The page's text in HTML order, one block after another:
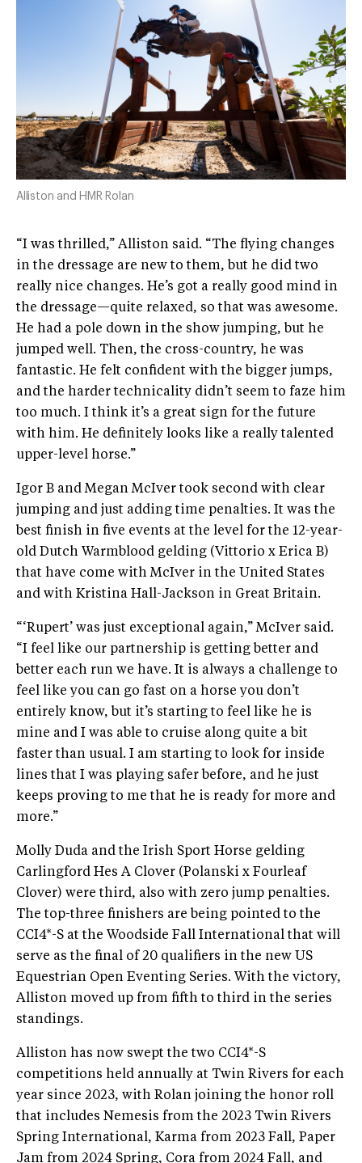
Alliston and HMR Rolan
“I was thrilled,” Alliston said. “The flying changes
in the dressage are new to them, but he did two
really nice changes. He’s got a really good mind in
the dressage—quite relaxed, so that was awesome.
He had a pole down in the show jumping, but he
jumped well. Then, the cross-country, he was
fantastic. He felt confident with the bigger jumps,
and the harder technicality didn’t seem to faze him
too much. I think it’s a great sign for the future
with him. He definitely looks like a really talented
upper-level horse.”
Igor B and Megan McIver took second with clear
jumping and just adding time penalties. It was the
best finish in five events at the level for the 12-year-
old Dutch Warmblood gelding (Vittorio x Erica B)
that have come with McIver in the United States
and with Kristina Hall-Jackson in Great Britain.
“‘Rupert’ was just exceptional again,” McIver said.
“I feel like our partnership is getting better and
better each run we have. It is always a challenge to
feel like you can go fast on a horse you don’t
entirely know, but it’s starting to feel like he is
mine and I was able to cruise along quite a bit
faster than usual. I am starting to look for inside
lines that I was playing safer before, and he just
keeps proving to me that he is ready for more and
more.”
Molly Duda and the Irish Sport Horse gelding
Carlingford Hes A Clover (Polanski x Fourleaf
Clover) were third, also with zero jump penalties.
The top-three finishers are being pointed to the
CCI4*-S at the Woodside Fall International that will
serve as the final of 20 qualifiers in the new US
Equestrian Open Eventing Series. With the victory,
Alliston moved up from fifth to third in the series
standings.
Alliston has now swept the two CCI4*-S
competitions held annually at Twin Rivers for each
year since 2023, with Rolan joining the honor roll
that includes Nemesis from the 2023 Twin Rivers
Spring International, Karma from 2023 Fall, Paper
Jam from 2024 Spring, Cora from 2024 Fall, and